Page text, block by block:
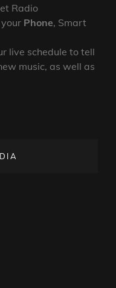
Radio
your Phone, Smart
live schedule to tell
music, as well as